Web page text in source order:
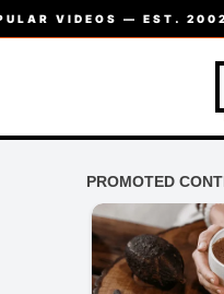
VIDEOS — EST. 2002